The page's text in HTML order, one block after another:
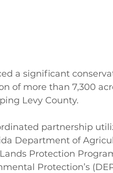
a significant
of more than 7,300
Levy County.
partnership
Department of
Protection
Protection’s